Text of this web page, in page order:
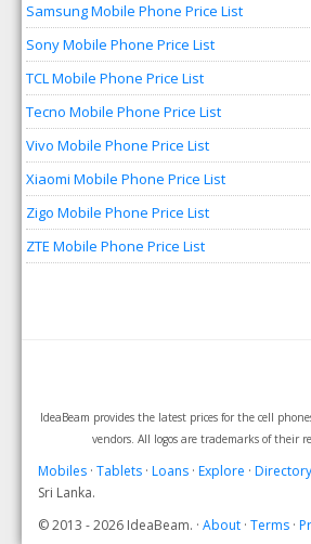
Samsung Mobile Phone Price List
Sony Mobile Phone Price List
TCL Mobile Phone Price List
Tecno Mobile Phone Price List
Vivo Mobile Phone Price List
Xiaomi Mobile Phone Price List
Zigo Mobile Phone Price List
ZTE Mobile Phone Price List
IdeaBeam provides the latest prices for the cell
vendors. All logos are trademarks of their
Mobiles · Tablets · Loans · Explore · Directory
Sri Lanka.
© 2013 - 2026 IdeaBeam. · About · Terms ·